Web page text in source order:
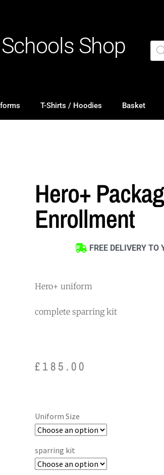
Shop
T-Shirts / Hoodies Basket
Hero+
Enrollment
FREE DELIVERY TO
Hero+ uniform
complete sparring kit
£185.00
Uniform Size
sparring kit